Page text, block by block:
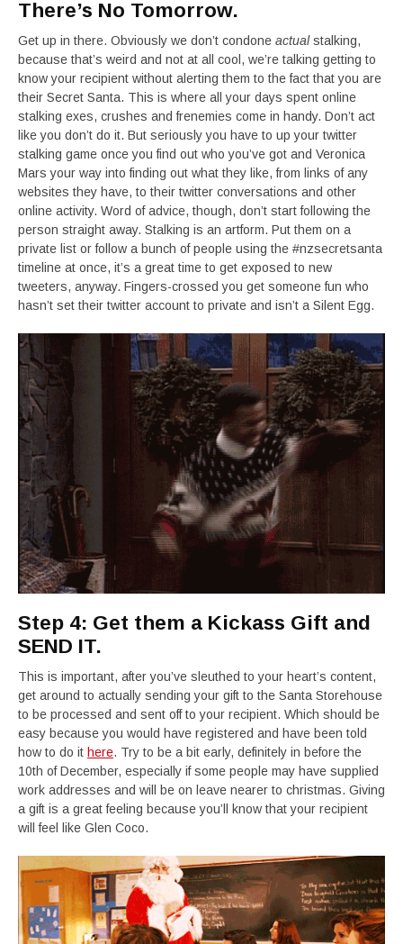
There’s No Tomorrow.
Get up in there. Obviously we don’t condone actualstalking,
because that’s weird and not at all cool, we’re talking getting to
know your recipient without alerting them to the fact that you are
their Secret Santa. This is where all your days spent online
stalking exes, crushes and frenemies come in handy. Don’t act
like you don’t do it. But seriously you have to up your twitter
stalking game once you find out who you’ve got and Veronica
Mars your way into finding out what they like, from links of any
websites they have, to their twitter conversations and other
online activity. Word of advice, though, don’t start following the
person straight away. Stalking is an artform. Put them on a
private list or follow a bunch of people using the #nzsecretsanta
timeline at once, it’s a great time to get exposed to new
tweeters, anyway. Fingers-crossed you get someone fun who
hasn’t set their twitter account to private and isn’t a Silent Egg.
Step 4: Get them a Kickass Gift and
SEND IT.
This is important, after you’ve sleuthed to your heart’s content,
get around to actually sending your gift to the Santa Storehouse
to be processed and sent off to your recipient. Which should be
easy because you would have registered and have been told
how to do it here. Try to be a bit early, definitely in before the
10th of December, especially if some people may have supplied
work addresses and will be on leave nearer to christmas. Giving
a gift is a great feeling because you’ll know that your recipient
will feel like Glen Coco.